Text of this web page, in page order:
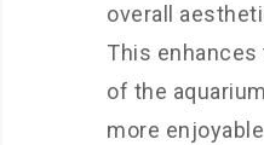
overall
This enhances
of the
more